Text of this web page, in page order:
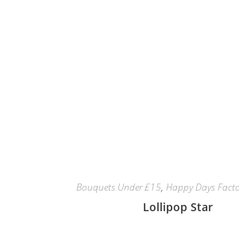
Bouquets Under £15, Happy Days
Lollipop Star